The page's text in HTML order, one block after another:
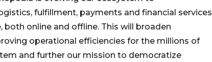
fulfillment, payments and financial services
online and offline. This will broaden
operational efficiencies for the millions of
and further our mission to democratize